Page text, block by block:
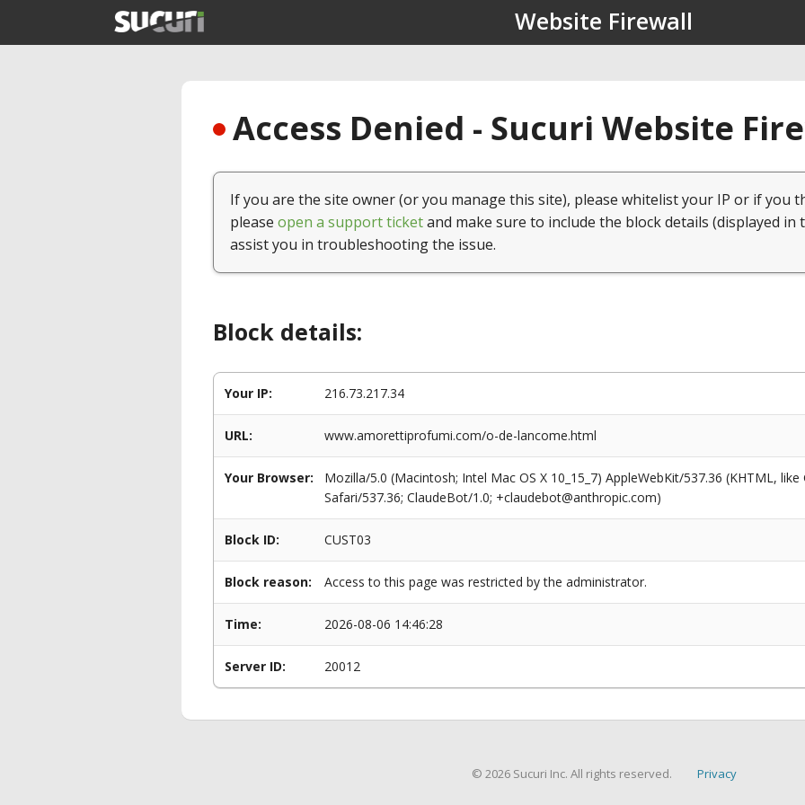
Website Firewall
Access Denied - Sucuri Website
If you are the site owner (or you manage this site), please whitelist your IP or if you
please open a support ticketand make sure to include the block details (displayed in
assist you in troubleshooting the issue.
Block details:
Your IP: 216.73.217.34
URL: www.amorettiprofumi.com/o-de-lancome.html
Your Browser:
Mozilla/5.0 (Macintosh; Intel Mac OS X 10_15_7) AppleWebKit/537.36 (KHTML,
Safari/537.36; ClaudeBot/1.0; +claudebot@anthropic.com)
Block ID: CUST03
Block reason: Access to this page was restricted by the administrator.
Time: 2026-08-06 14:46:28
Server ID: 20012
© 2026 Sucuri Inc. All rights reserved. Privacy